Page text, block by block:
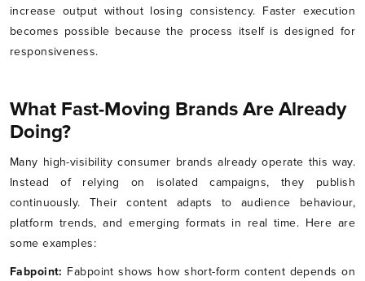
increase output without losing consistency. Faster execution
becomes possible because the process itself is designed for
responsiveness.
What Fast-Moving Brands Are Already
Doing?
Many high-visibility consumer brands already operate this way.
Instead of relying on isolated campaigns, they publish
continuously. Their content adapts to audience behaviour,
platform trends, and emerging formats in real time. Here are
some examples:
Fabpoint: Fabpoint shows how short-form content depends on